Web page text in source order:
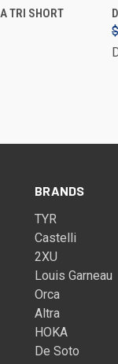
TRI SHORT
BRANDS
TYR
Castelli
2XU
Louis Garneau
Orca
Altra
HOKA
De Soto